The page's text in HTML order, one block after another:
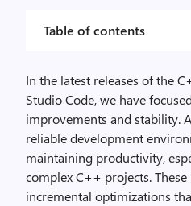
Table of contents
In the latest releases of the
Studio Code, we have
improvements and stability.
reliable development
maintaining productivity,
complex C++ projects.
incremental optimizations